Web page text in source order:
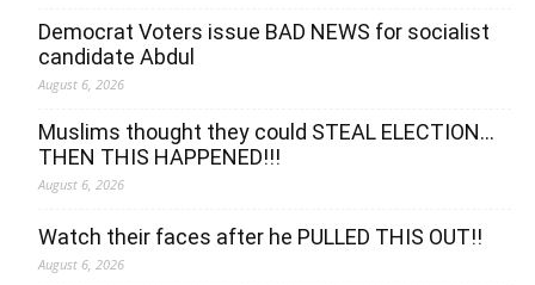
Democrat Voters issue BAD NEWS for socialist
candidate Abdul
August 6, 2026
Muslims thought they could STEAL ELECTION…
THEN THIS HAPPENED!!!
August 6, 2026
Watch their faces after he PULLED THIS OUT!!
August 6, 2026